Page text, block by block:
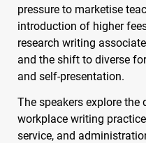
pressure to marketise
introduction of higher
research writing
and the shift to diverse
and self-presentation.
The speakers explore the
workplace writing
service, and